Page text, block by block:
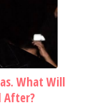
What Will
After?